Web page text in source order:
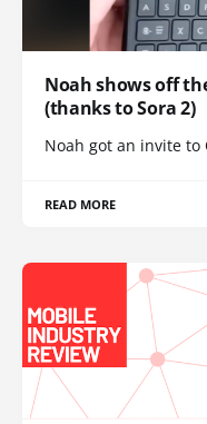
Noah shows off
(thanks to Sora 2)
Noah got an invite to
READ MORE